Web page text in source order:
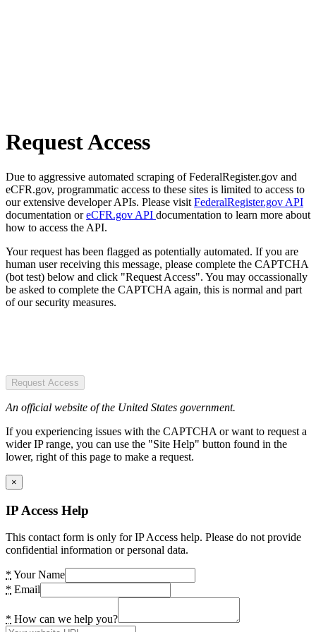
Request Access
Due to aggressive automated scraping of FederalRegister.gov and
eCFR.gov, programmatic access to these sites is limited to access to
our extensive developer APIs. Please visit FederalRegister.gov API
documentation oreCFR.gov API documentation to learn more about
how to access the API.
Your request has been flagged as potentially automated. If you are
human user receiving this message, please complete the CAPTCHA
(bot test) below and click "Request Access". You may occassionally
be asked to complete the CAPTCHA again, this is normal and part
of our security measures.
Request Access
An official website of the United States government.
If you experiencing issues with the CAPTCHA or want to request a
wider IP range, you can use the "Site Help" button found in the
lower, right of this page to make a request.
×
IP Access Help
This contact form is only for IP Access help. Please do not provide
confidential information or personal data.
* Your Name
* Email
* How can we help you?